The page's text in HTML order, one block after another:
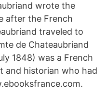
wrote the
after the French
traveled to
de Chateaubriand
1848) was a French
and historian who had